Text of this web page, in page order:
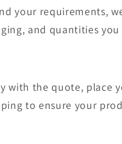
your requirements,
and quantities you
with the quote, place
to ensure your